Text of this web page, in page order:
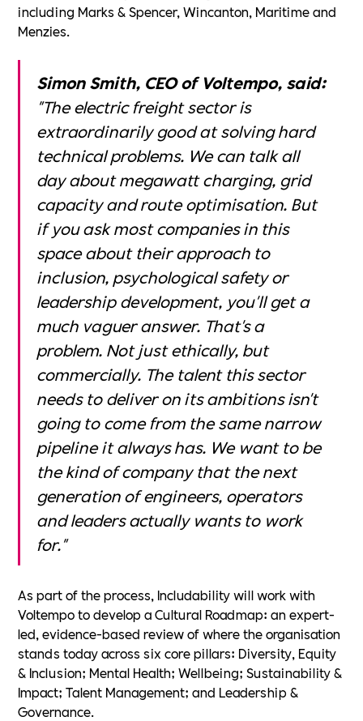
including Marks & Spencer, Wincanton, Maritime and
Menzies.
Simon Smith, CEO of Voltempo, said:
"The electric freight sector is
extraordinarily good at solving hard
technical problems. We can talk all
day about megawatt charging, grid
capacity and route optimisation. But
if you ask most companies in this
space about their approach to
inclusion, psychological safety or
leadership development, you'll get a
much vaguer answer. That's a
problem. Not just ethically, but
commercially. The talent this sector
needs to deliver on its ambitions isn't
going to come from the same narrow
pipeline it always has. We want to be
the kind of company that the next
generation of engineers, operators
and leaders actually wants to work
for."
As part of the process, Includability will work with
Voltempo to develop a Cultural Roadmap: an expert-
led, evidence-based review of where the organisation
stands today across six core pillars: Diversity, Equity
& Inclusion; Mental Health; Wellbeing; Sustainability &
Impact; Talent Management; and Leadership &
Governance.